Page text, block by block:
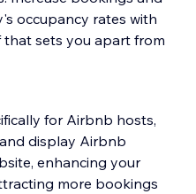
occupancy rates with
sets you apart from
for Airbnb hosts,
display Airbnb
enhancing your
more bookings